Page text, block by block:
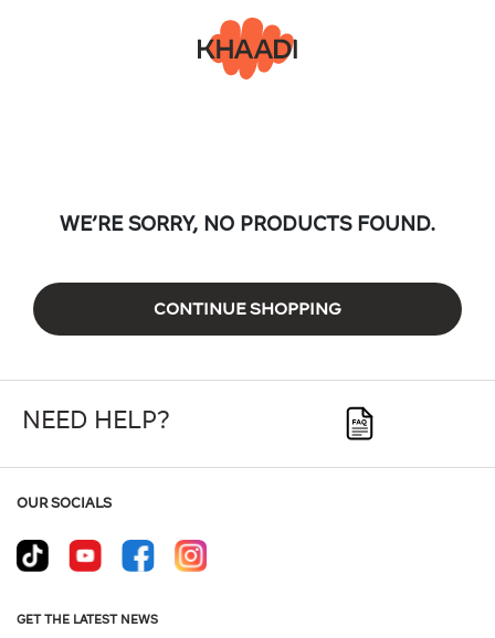
WE’RE SORRY, NO PRODUCTS FOUND.
CONTINUE SHOPPING
NEED HELP?
OUR SOCIALS
GET THE LATEST NEWS